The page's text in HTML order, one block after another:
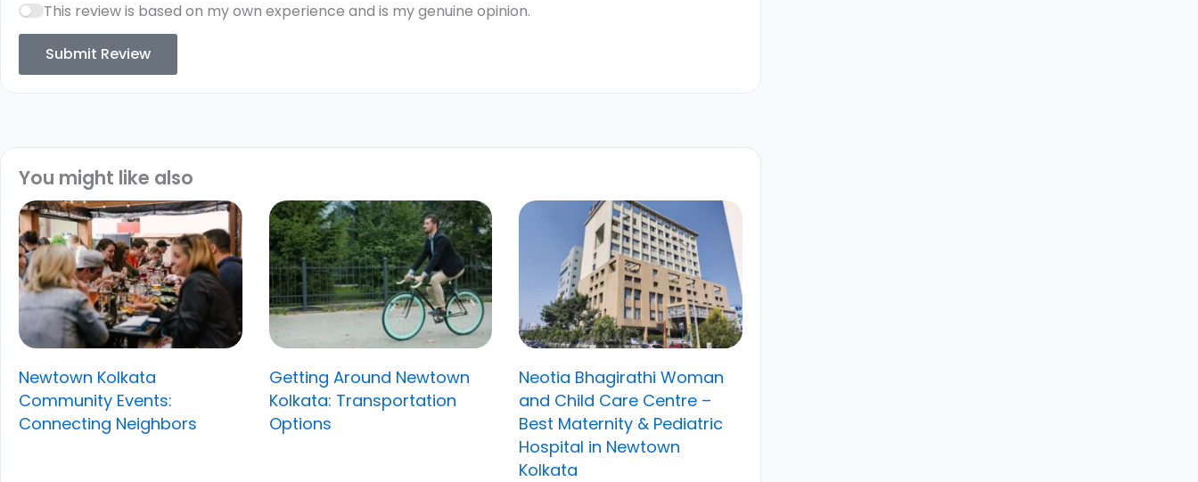
This review is based on my own experience and is my genuine opinion.
Submit Review
You might like also
Newtown Kolkata
Community Events:
Connecting Neighbors
Getting Around Newtown
Kolkata: Transportation
Options
Neotia Bhagirathi Woman
and Child Care Centre –
Best Maternity & Pediatric
Hospital in Newtown
Kolkata